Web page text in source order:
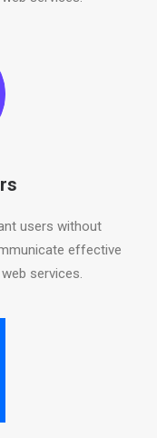
users without
effective
services.